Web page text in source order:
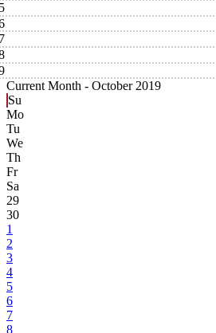
Current Month - October 2019
Su
Mo
Tu
We
Th
Fr
Sa
29
30
1
2
3
4
5
6
7
8